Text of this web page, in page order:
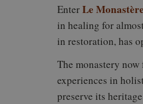
EnterLe
in healing for
in restoration, has
The monastery
experiences in
preserve its